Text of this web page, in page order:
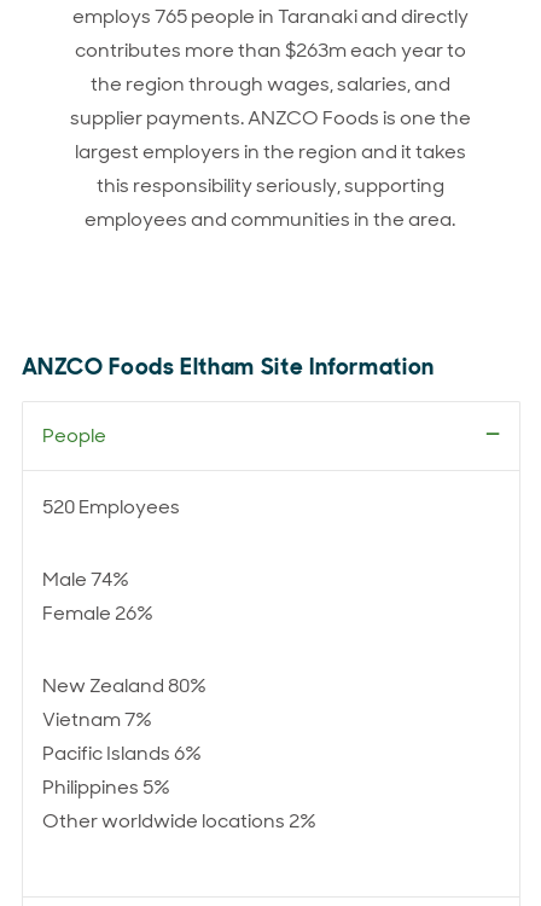
employs 765 people in Taranaki and directly
contributes more than $263m each year to
the region through wages, salaries, and
supplier payments. ANZCO Foods is one the
largest employers in the region and it takes
this responsibility seriously, supporting
employees and communities in the area.
ANZCO Foods Eltham Site Information
People
520 Employees
Male 74%
Female 26%
New Zealand 80%
Vietnam 7%
Pacific Islands 6%
Philippines 5%
Other worldwide locations 2%